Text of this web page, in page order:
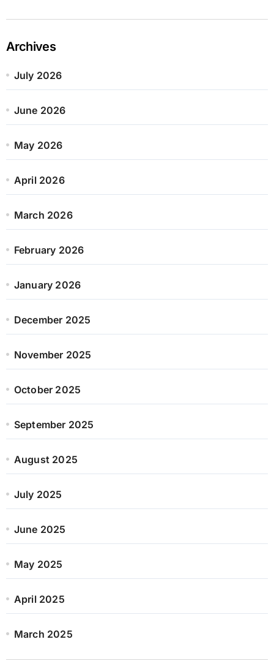
Archives
July 2026
June 2026
May 2026
April 2026
March 2026
February 2026
January 2026
December 2025
November 2025
October 2025
September 2025
August 2025
July 2025
June 2025
May 2025
April 2025
March 2025